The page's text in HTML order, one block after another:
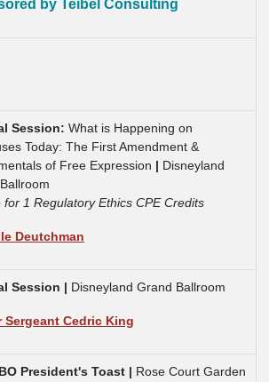
by Teibel Consulting
Session: What is Happening on
Today: The First Amendment &
of Free Expression | Disneyland
for 1 Regulatory Ethics CPE Credits
Deutchman
Session | Disneyland Grand Ballroom
Sergeant Cedric King
President's Toast | Rose Court Garden